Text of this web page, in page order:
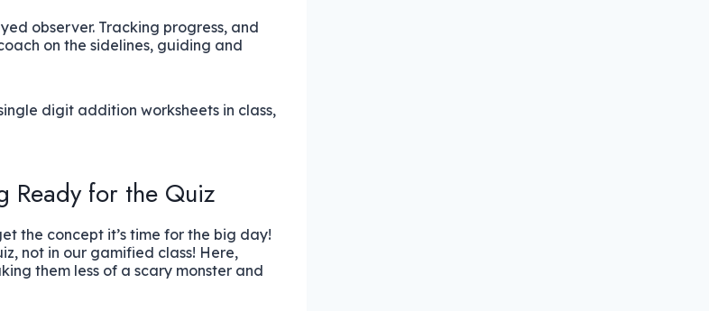
observer. Tracking progress, and
on the sidelines, guiding and
digit addition worksheets in class,
Ready for the Quiz
the concept it’s time for the big day!
not in our gamified class! Here,
them less of a scary monster and